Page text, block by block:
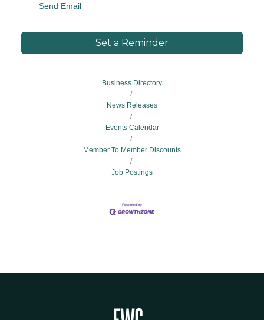
Send Email
Set a Reminder
Business Directory
News Releases
Events Calendar
Member To Member Discounts
Job Postings